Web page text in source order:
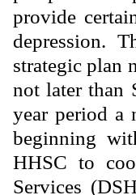
provide
depression.
strategic plan
not later than
year period a
beginning
HHSC to
Services